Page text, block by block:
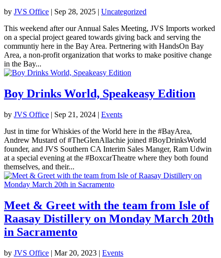
by JVS Office | Sep 28, 2025 | Uncategorized
This weekend after our Annual Sales Meeting, JVS Imports worked
on a special project geared towards giving back and serving the
communtiy here in the Bay Area. Pertnering with HandsOn Bay
Area, a non-profit organization that works to make positive change
in the Bay...
Boy Drinks World, Speakeasy Edition
by JVS Office | Sep 21, 2024 | Events
Just in time for Whiskies of the World here in the #BayArea,
Andrew Mustard of #TheGlenAllachie joined #BoyDrinksWorld
founder, and JVS Southern CA Interim Sales Manger, Ram Udwin
at a special evening at the #BoxcarTheatre where they both found
themselves, and their...
Meet & Greet with the team from Isle of
Raasay Distillery on Monday March 20th
in Sacramento
by JVS Office | Mar 20, 2023 | Events